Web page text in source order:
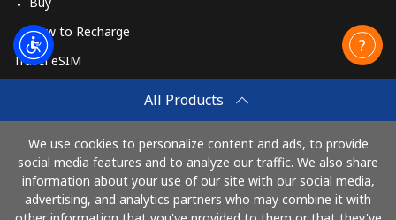
All Products
We use cookies to personalize content and ads, to provide
social media features and to analyze our traffic. We also share
information about your use of our site with our social media,
advertising, and analytics partners who may combine it with
How to Recharge
Travel eSIM
How It Works
Pay with